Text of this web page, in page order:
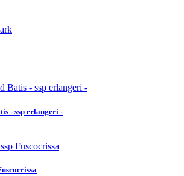
- ssp erlangeri -